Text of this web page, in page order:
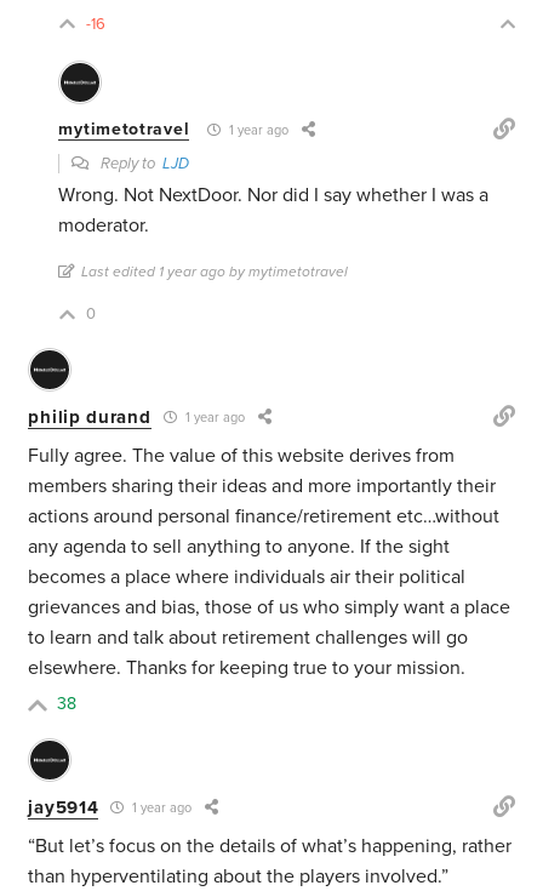
-16
mytimetotravel 1 year ago
Reply toLJD
Wrong. Not NextDoor. Nor did I say whether I was a
moderator.
Last edited 1 year ago by mytimetotravel
0
philip durand 1 year ago
Fully agree. The value of this website derives from
members sharing their ideas and more importantly their
actions around personal finance/retirement etc…without
any agenda to sell anything to anyone. If the sight
becomes a place where individuals air their political
grievances and bias, those of us who simply want a place
to learn and talk about retirement challenges will go
elsewhere. Thanks for keeping true to your mission.
38
jay5914 1 year ago
“But let’s focus on the details of what’s happening, rather
than hyperventilating about the players involved.”